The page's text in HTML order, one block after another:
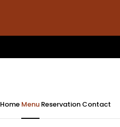
Home Menu Reservation Contact